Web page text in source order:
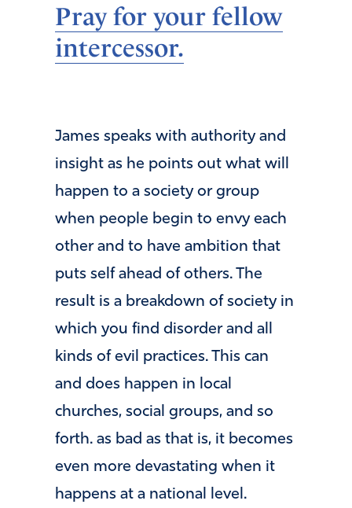
Pray for your fellow
intercessor.
James speaks with authority and
insight as he points out what will
happen to a society or group
when people begin to envy each
other and to have ambition that
puts self ahead of others. The
result is a breakdown of society in
which you find disorder and all
kinds of evil practices. This can
and does happen in local
churches, social groups, and so
forth. as bad as that is, it becomes
even more devastating when it
happens at a national level.